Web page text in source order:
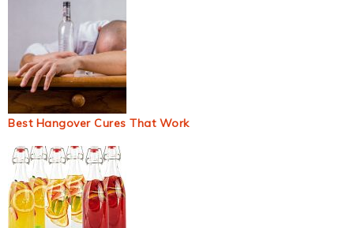
Best Hangover Cures That Work